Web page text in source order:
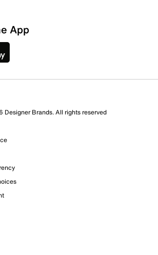
App
Brands. All rights reserved